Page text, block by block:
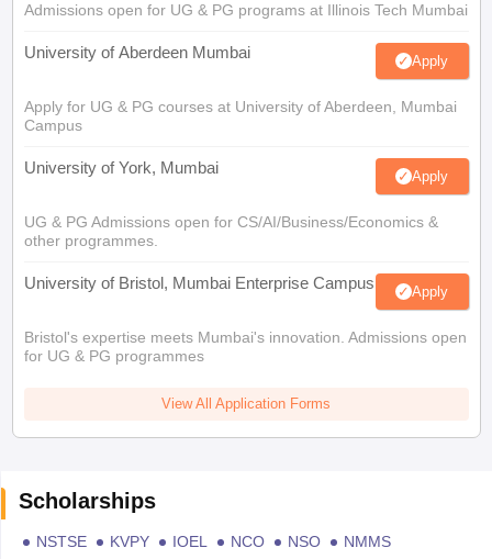
Admissions open for UG & PG programs at Illinois Tech Mumbai
University of Aberdeen Mumbai Apply
Apply for UG & PG courses at University of Aberdeen, Mumbai
Campus
University of York, Mumbai Apply
UG & PG Admissions open for CS/AI/Business/Economics &
other programmes.
University of Bristol, Mumbai Enterprise Campus Apply
Bristol's expertise meets Mumbai's innovation. Admissions open
for UG & PG programmes
View All Application Forms
Scholarships
NSTSE KVPY IOEL NCO NSO
NMMS